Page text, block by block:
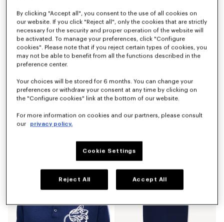
RON 1,050.00
By clicking "Accept all", you consent to the use of all cookies on
our website. If you click "Reject all", only the cookies that are strictly
necessary for the security and proper operation of the website will
be activated. To manage your preferences, click "Configure
cookies". Please note that if you reject certain types of cookies, you
may not be able to benefit from all the functions described in the
preference center.
Your choices will be stored for 6 months. You can change your
preferences or withdraw your consent at any time by clicking on
the "Configure cookies" link at the bottom of our website.
For more information on cookies and our partners, please consult
our
privacy policy.
Cookie Settings
Reject All Accept All